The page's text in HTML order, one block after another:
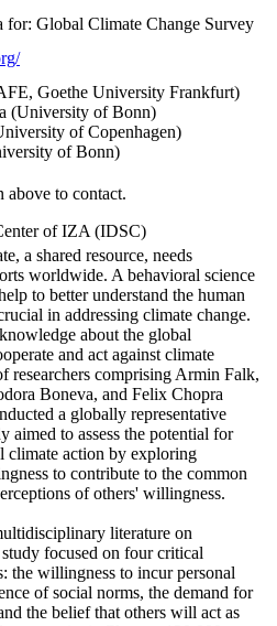
for: Global Climate Change Survey
Goethe University Frankfurt)
(University of Bonn)
of Copenhagen)
of Bonn)
above to contact.
of IZA (IDSC)
a shared resource, needs
worldwide. A behavioral science
to better understand the human
in addressing climate change.
about the global
and act against climate
researchers comprising Armin Falk,
Boneva, and Felix Chopra
a globally representative
aimed to assess the potential for
climate action by exploring
to contribute to the common
of others' willingness.
literature on
focused on four critical
the willingness to incur personal
of social norms, the demand for
the belief that others will act as